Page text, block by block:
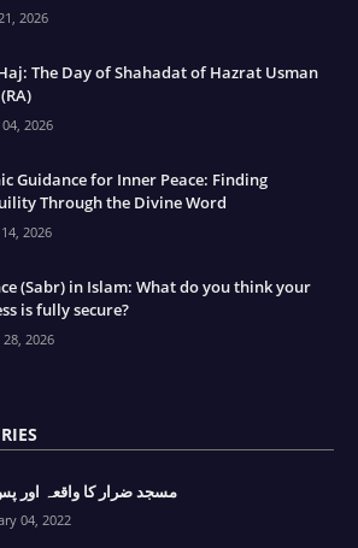
2026
The Day of Shahadat of Hazrat Usman
04, 2026
Guidance for Inner Peace: Finding
Through the Divine Word
2026
(Sabr) in Islam: What do you think your
is fully secure?
2026
مسجد ضرار کا واقعہ اور
04, 2022